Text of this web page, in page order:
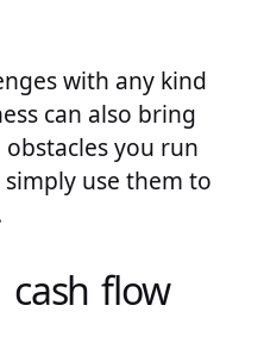
with any kind
can also bring
you run
use them to
flow